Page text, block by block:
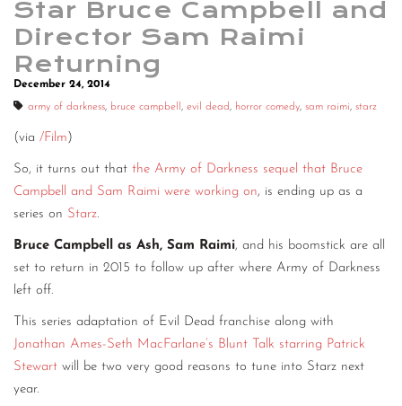
Star Bruce Campbell and
Director Sam Raimi
Returning
December 24, 2014
army of darkness, bruce campbell , evil dead, horror comedy, sam raimi, starz
(via /Film )
So, it turns out that the Army of Darkness sequel that Bruce
Campbell and Sam Raimi were working on, is ending up as a
series on Starz.
Bruce Campbell as Ash, Sam Raimi, and his boomstick are all
set to return in 2015 to follow up after where Army of Darkness
left off.
This series adaptation of Evil Dead franchise along with
Jonathan Ames-Seth MacFarlane’s Blunt Talk starring Patrick
Stewart will be two very good reasons to tune into Starz next
year.